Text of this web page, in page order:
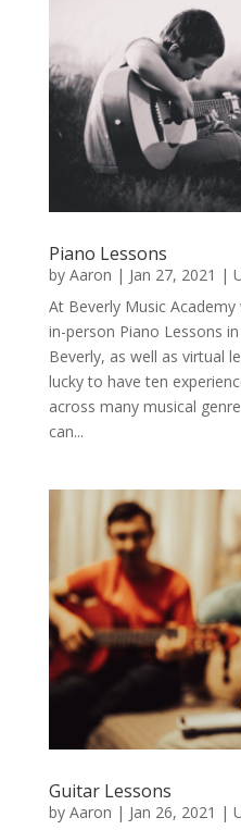
Piano Lessons
by Aaron | Jan 27, 2021 |
At Beverly Music
in-person Piano Lessons
Beverly, as well as virtual
lucky to have ten
across many musical
can...
Guitar Lessons
by Aaron | Jan 26, 2021 |